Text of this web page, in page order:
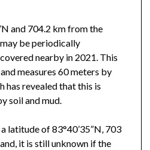
and 704.2 km from the
be periodically
nearby in 2021. This
measures 60 meters by
has revealed that this is
soil and mud.
latitude of 83°40’35”N, 703
it is still unknown if the